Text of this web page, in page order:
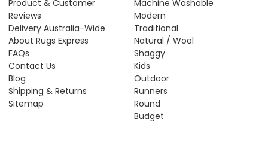
Product & Customer
Reviews
Delivery Australia-Wide
About Rugs Express
FAQs
Contact Us
Blog
Shipping & Returns
Sitemap
Machine Washable
Modern
Traditional
Natural / Wool
Shaggy
Kids
Outdoor
Runners
Round
Budget